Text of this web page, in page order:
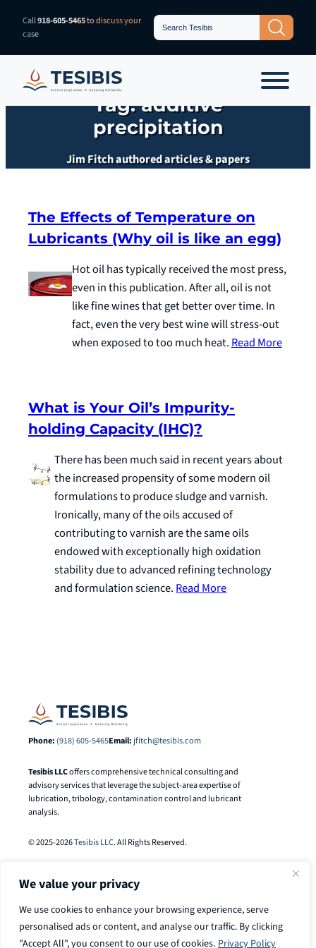
We value your privacy
We use cookies to enhance your browsing experience, serve
personalised ads or content, and analyse our traffic. By clicking
"Accept All", you consent to our use of cookies. Privacy Policy
Skip
content
Call918-605-5465to discuss your
case
Search
for: Search Button
Tag:additive
precipitation
Jim Fitch authored articles & papers
The Effects of Temperature on
Lubricants (Why oil is like an egg)
Hot oil has typically received the most press,
even in this publication. After all, oil is not
like fine wines that get better over time. In
fact, even the very best wine will stress-out
when exposed to too much heat.Read More
What is Your Oil’s Impurity-
holding Capacity (IHC)?
There has been much said in recent years about
the increased propensity of some modern oil
formulations to produce sludge and varnish.
Ironically, many of the oils accused of
contributing to varnish are the same oils
endowed with exceptionally high oxidation
stability due to advanced refining technology
and formulation science.Read More
Phone: (918) 605-5465Email: jfitch@tesibis.com
Tesibis LLCoffers comprehensive technical consulting and
advisory services that leverage the subject-area expertise of
lubrication, tribology, contamination control and lubricant
analysis.
© 2025-2026Tesibis LLC. All Rights Reserved.